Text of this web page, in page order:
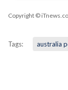
Copyright ©
Tags: australia